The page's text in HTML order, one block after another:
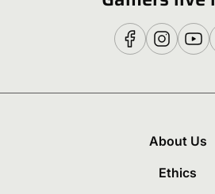
About Us
Ethics